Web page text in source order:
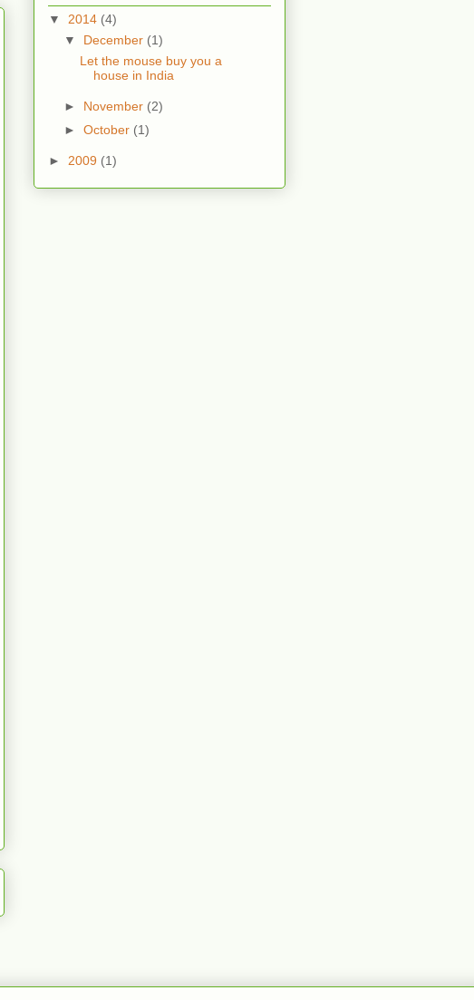
▼ 2014 (4)
▼ December (1)
Let the mouse buy you a
house in India
► November (2)
► October (1)
► 2009 (1)